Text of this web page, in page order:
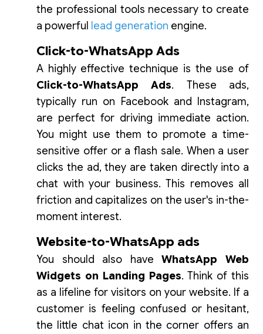
the professional tools necessary to create
a powerful
lead generation engine.
Click-to-WhatsApp Ads
A highly effective technique is the use of
Click-to-WhatsApp Ads. These ads,
typically run on Facebook and Instagram,
are perfect for driving immediate action.
You might use them to promote a time-
sensitive offer or a flash sale. When a user
clicks the ad, they are taken directly into a
chat with your business. This removes all
friction and capitalizes on the user's in-the-
moment interest.
Website-to-WhatsApp ads
You should also haveWhatsApp Web
Widgets on Landing Pages. Think of this
as a lifeline for visitors on your website. If a
customer is feeling confused or hesitant,
the little chat icon in the corner offers an